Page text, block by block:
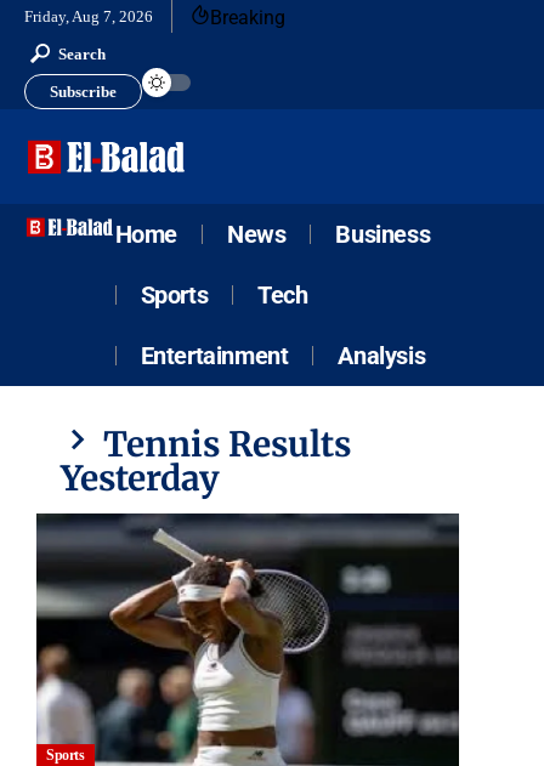
Friday, Aug 7, 2026 Breaking
Search
Subscribe
Home News Business
Sports Tech
Entertainment Analysis
Tennis Results
Yesterday
Sports